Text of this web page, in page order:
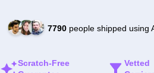
7790people shipped using
Scratch-Free
Vetted